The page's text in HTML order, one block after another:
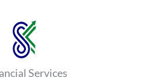
Services